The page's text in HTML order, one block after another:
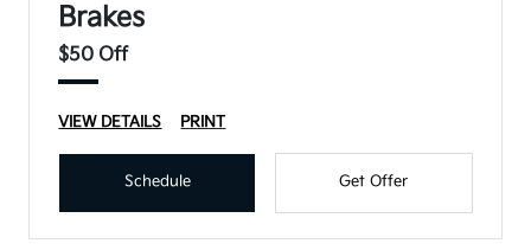
Brakes
$50 Off
VIEW DETAILS PRINT
Schedule Get Offer